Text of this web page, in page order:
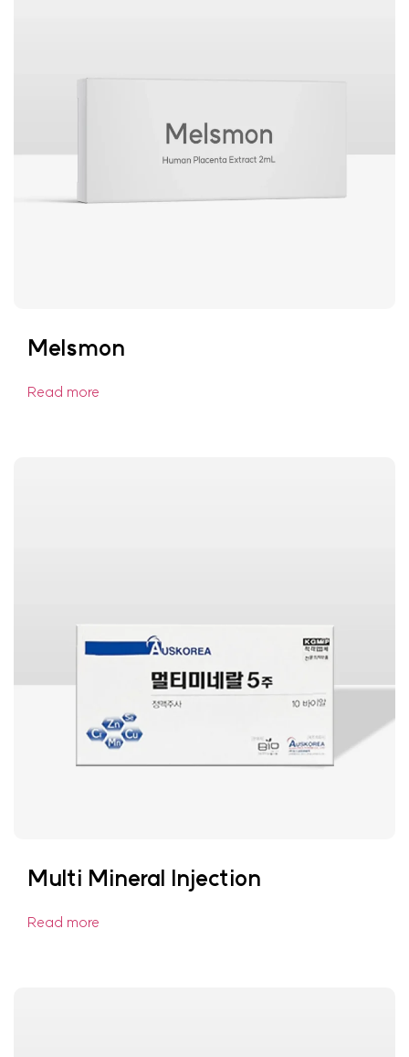
Melsmon
Read more
Multi Mineral Injection
Read more